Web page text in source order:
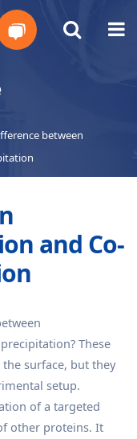
Instant
between
and Co-
These
surface, but they
setup.
of a targeted
other proteins. It